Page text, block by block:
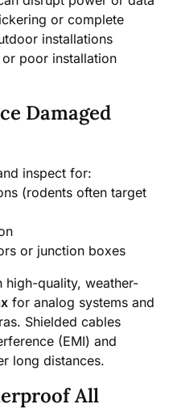
or complete
installations
poor installation
Damaged
inspect for:
(rodents often target
or junction boxes
high-quality, weather-
for analog systems and
Shielded cables
(EMI) and
long distances.
All